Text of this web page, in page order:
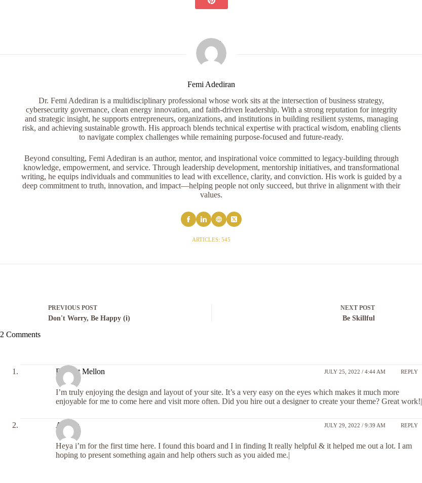
Femi Adediran
Dr. Femi Adediran is a multidisciplinary professional whose work sits at the intersection of business strategy,
cybersecurity governance, clean energy innovation, and faith-driven leadership. With a strong reputation for integrity
and strategic insight, he supports entrepreneurs, organizations, and institutions in building resilient systems, managing
risk, and achieving sustainable growth. His approach blends technical expertise with practical wisdom, enabling clients
to navigate complex challenges while remaining purpose-focused and future-ready.
Beyond consulting, Femi Adediran is an author, mentor, and inspirational voice committed to legacy-building through
knowledge, empowerment, and service. Through leadership development, mentorship initiatives, and transformational
writing, he equips individuals and communities to lead with excellence, clarity, and conviction. His work is guided by a
deep commitment to truth, innovation, and impact—helping people not only succeed, but thrive in alignment with their
values.
ARTICLES: 545
PREVIOUS POST
Don't Worry, Be Happy (i)
NEXT POST
Be Skillful
2 Comments
Dwight Mellon JULY 25, 2022 / 4:44 AM REPLY
I’m truly enjoying the design and layout of your site. It’s a very easy on the eyes which makes it much more
enjoyable for me to come here and visit more often. Did you hire out a designer to create your theme? Great work!|
Alberta JULY 29, 2022 / 9:39 AM REPLY
Heya i’m for the first time here. I found this board and I in finding It really helpful & it helped me out a lot. I am
hoping to present something again and help others such as you aided me.|